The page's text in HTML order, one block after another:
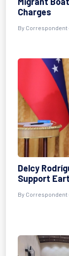
Charges
By Correspondent
Delcy
Support
By Correspondent